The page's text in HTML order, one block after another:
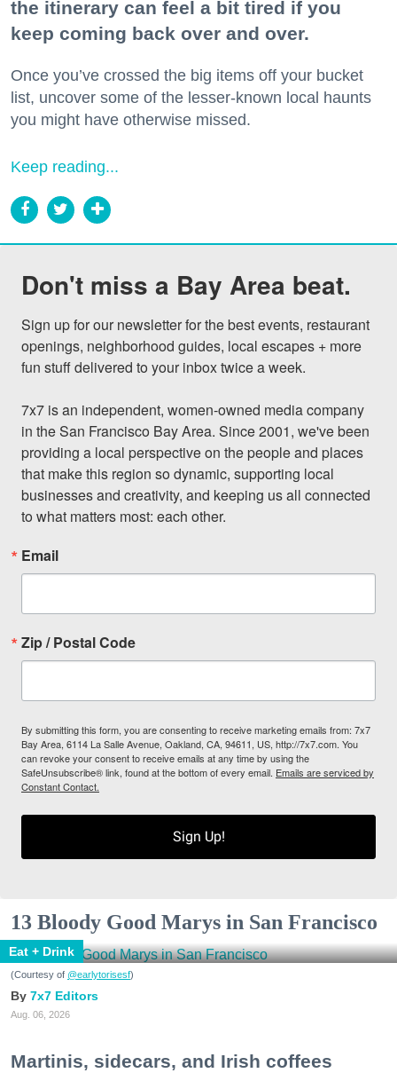
the itinerary can feel a bit tired if you
keep coming back over and over.
Once you’ve crossed the big items off your bucket
list, uncover some of the lesser-known local haunts
you might have otherwise missed.
Keep reading...
Don't miss a Bay Area beat.
Sign up for our newsletter for the best events, restaurant
openings, neighborhood guides, local escapes + more
fun stuff delivered to your inbox twice a week.
7x7 is an independent, women-owned media company
in the San Francisco Bay Area. Since 2001, we've been
providing a local perspective on the people and places
that make this region so dynamic, supporting local
businesses and creativity, and keeping us all connected
to what matters most: each other.
Email
Zip / Postal Code
By submitting this form, you are consenting to receive marketing emails from: 7x7
Bay Area, 6114 La Salle Avenue, Oakland, CA, 94611, US, http://7x7.com. You
can revoke your consent to receive emails at any time by using the
SafeUnsubscribe® link, found at the bottom of every email. Emails are serviced by
Constant Contact.
Sign Up!
13 Bloody Good Marys in San Francisco
Eat + Drink
(Courtesy of @earlytorisesf)
7x7 Editors
Aug. 06, 2026
Martinis, sidecars, and Irish coffees